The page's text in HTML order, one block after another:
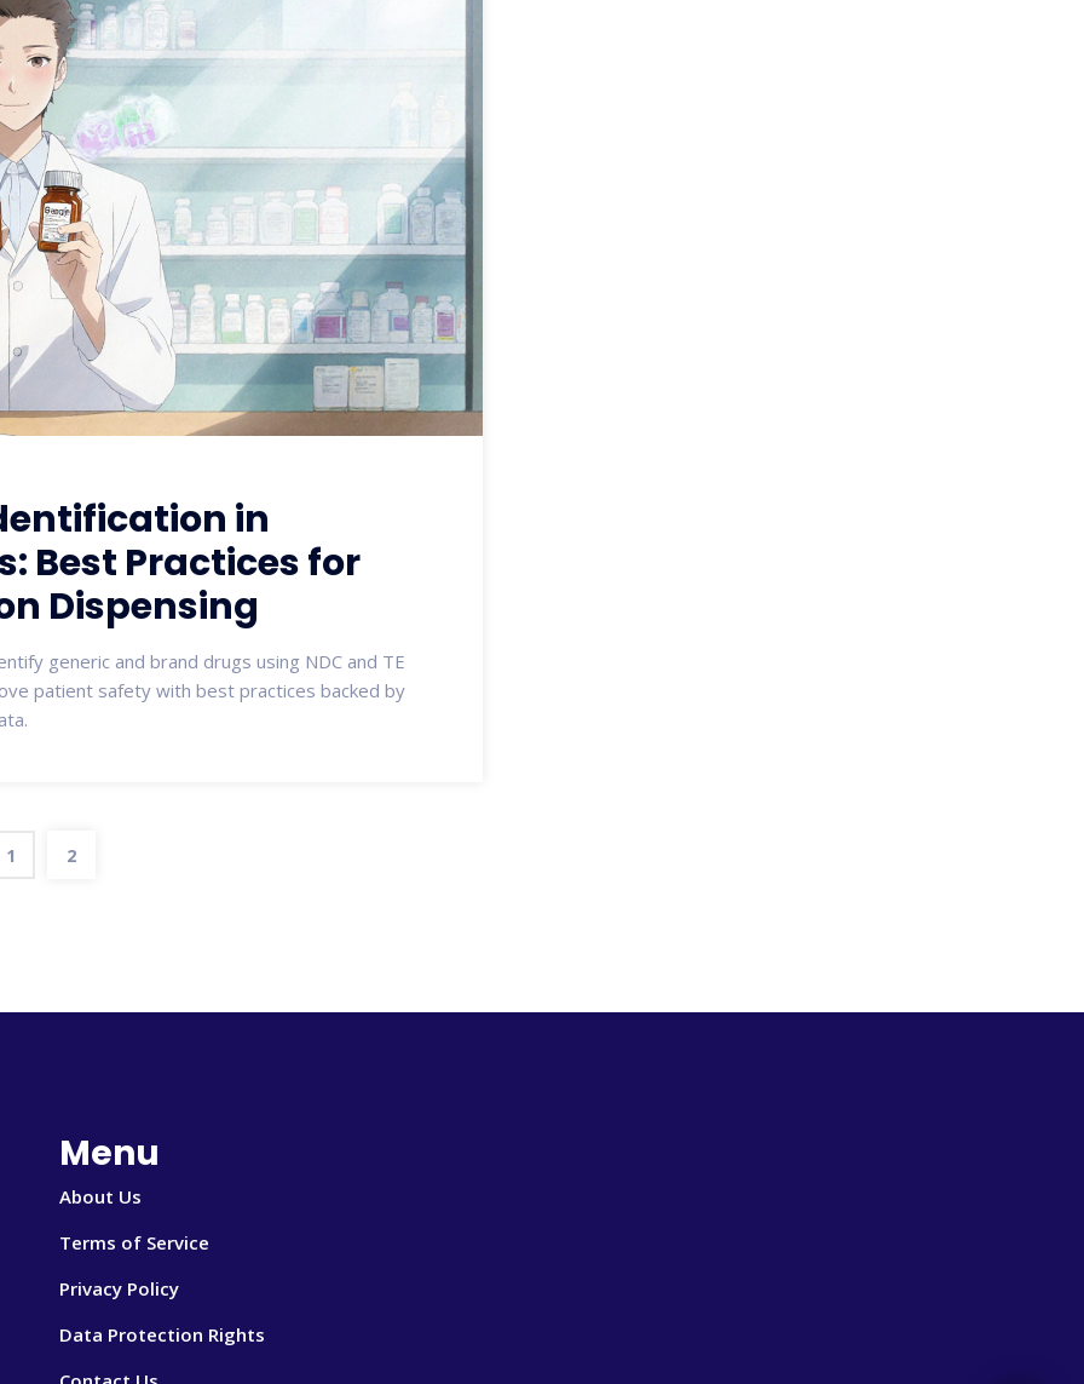
in
Best Practices for
Dispensing
generic and brand drugs using NDC and TE
patient safety with best practices backed by
1 2
Menu
About Us
Terms of Service
Privacy Policy
Data Protection Rights